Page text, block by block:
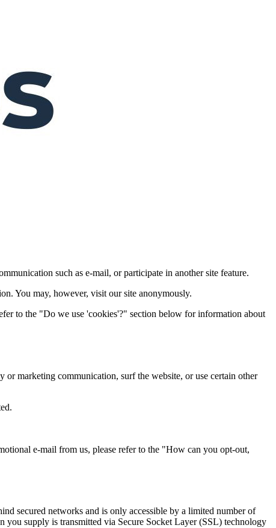
such as e-mail, or participate in another site feature.
You may, however, visit our site anonymously.
to the "Do we use 'cookies'?" section below for information about
marketing communication, surf the website, or use certain other
e-mail from us, please refer to the "How can you opt-out,
secured networks and is only accessible by a limited number of
you supply is transmitted via Secure Socket Layer (SSL) technology